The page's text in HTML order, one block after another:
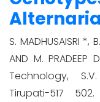
S. MADHUSAISRI *,
AND M.
Technology,
Tirupati-517